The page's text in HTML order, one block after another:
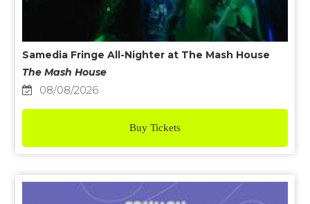
Samedia Fringe All-Nighter at The Mash House
The Mash House
08/08/2026
Buy Tickets